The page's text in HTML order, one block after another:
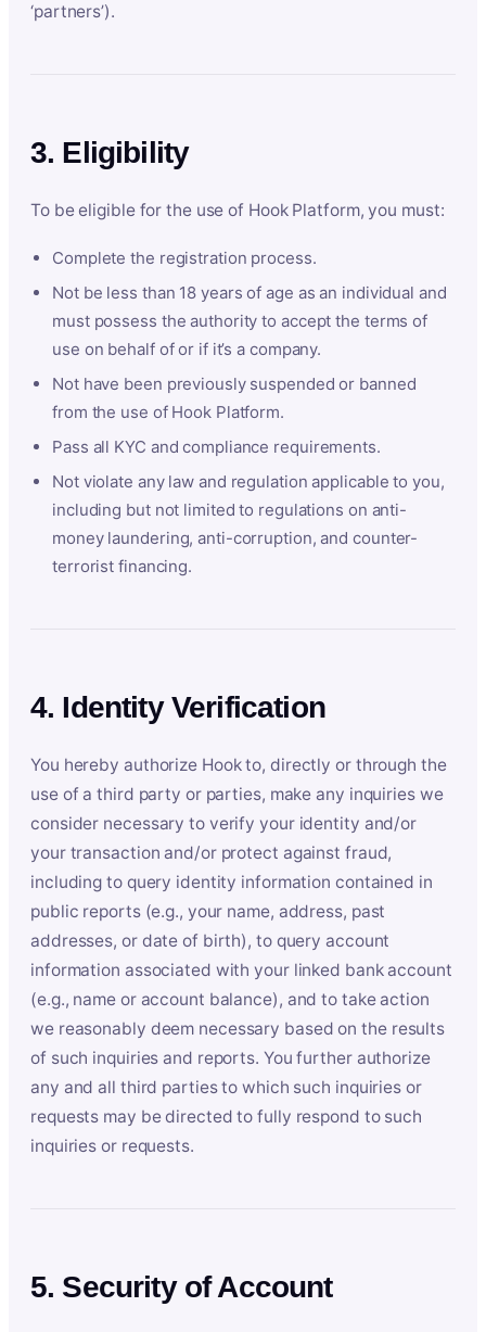
‘partners’).
3. Eligibility
To be eligible for the use of Hook Platform, you must:
Complete the registration process.
Not be less than 18 years of age as an individual and
must possess the authority to accept the terms of
use on behalf of or if it’s a company.
Not have been previously suspended or banned
from the use of Hook Platform.
Pass all KYC and compliance requirements.
Not violate any law and regulation applicable to you,
including but not limited to regulations on anti-
money laundering, anti-corruption, and counter-
terrorist financing.
4. Identity Verification
You hereby authorize Hook to, directly or through the
use of a third party or parties, make any inquiries we
consider necessary to verify your identity and/or
your transaction and/or protect against fraud,
including to query identity information contained in
public reports (e.g., your name, address, past
addresses, or date of birth), to query account
information associated with your linked bank account
(e.g., name or account balance), and to take action
we reasonably deem necessary based on the results
of such inquiries and reports. You further authorize
any and all third parties to which such inquiries or
requests may be directed to fully respond to such
inquiries or requests.
5. Security of Account